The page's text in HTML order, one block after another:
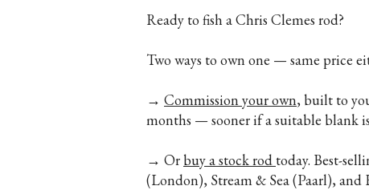
Ready to fish a Chris Clemes rod?
Two ways to own one — same price
→ Commission your own, built to
months — sooner if a suitable blank
→ Orbuy a stock rodtoday. Best-
(London), Stream & Sea (Paarl),